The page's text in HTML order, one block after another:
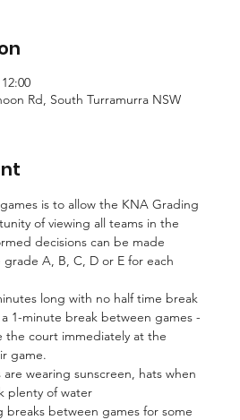
Rd, South Turramurra NSW
is to allow the KNA Grading
of viewing all teams in the
decisions can be made
A, B, C, D or E for each
long with no half time break
1-minute break between games -
the court immediately at the
game.
are wearing sunscreen, hats when
plenty of water
breaks between games for some